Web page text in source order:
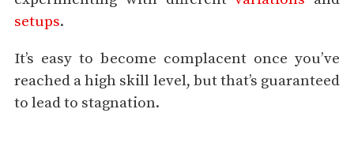
setups.
It’s easy to become complacent once you’ve
reached a high skill level, but that’s guaranteed
to lead to stagnation.